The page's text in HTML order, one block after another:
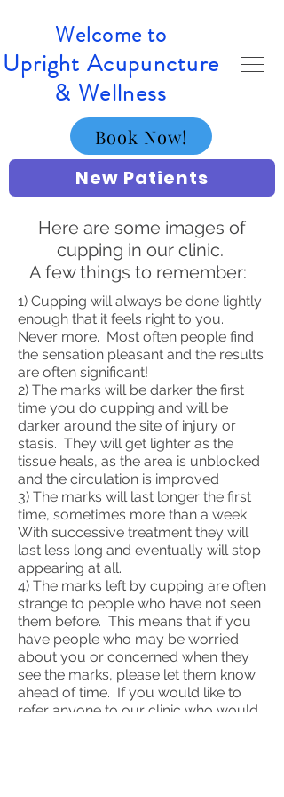
Welcome to
Upright Acupuncture
& Wellness
Book Now!
New Patients
Here are some images of
cupping in our clinic.
A few things to remember:
1) Cupping will always be done lightly
enough that it feels right to you.
Never more. Most often people find
the sensation pleasant and the results
are often significant!
2) The marks will be darker the first
time you do cupping and will be
darker around the site of injury or
stasis. They will get lighter as the
tissue heals, as the area is unblocked
and the circulation is improved
3) The marks will last longer the first
time, sometimes more than a week.
With successive treatment they will
last less long and eventually will stop
appearing at all.
4) The marks left by cupping are often
strange to people who have not seen
them before. This means that if you
have people who may be worried
about you or concerned when they
see the marks, please let them know
ahead of time. If you would like to
refer anyone to our clinic who would